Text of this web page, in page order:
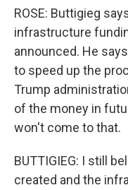
ROSE: Buttigieg
infrastructure
announced. He
to speed up the
Trump
of the money in
won't come to that.
BUTTIGIEG: I still
created and the